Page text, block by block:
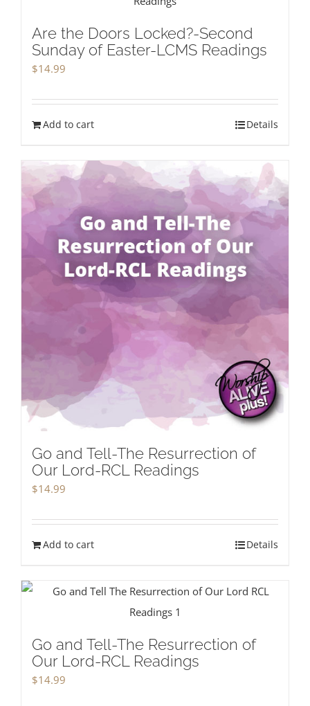
Are the Doors Locked?-Second
Sunday of Easter-LCMS Readings
$14.99
Add to cart Details
Go and Tell-The Resurrection of
Our Lord-RCL Readings
$14.99
Add to cart Details
Go and Tell-The Resurrection of
Our Lord-RCL Readings
$14.99